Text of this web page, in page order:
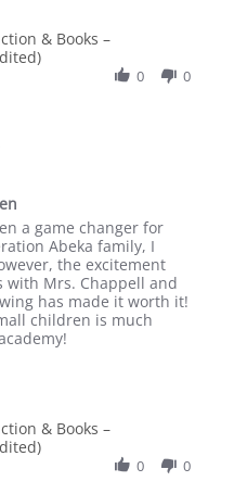
& Books –
0 0
a game changer for
Abeka family, I
the excitement
with Mrs. Chappell and
has made it worth it!
children is much
& Books –
0 0